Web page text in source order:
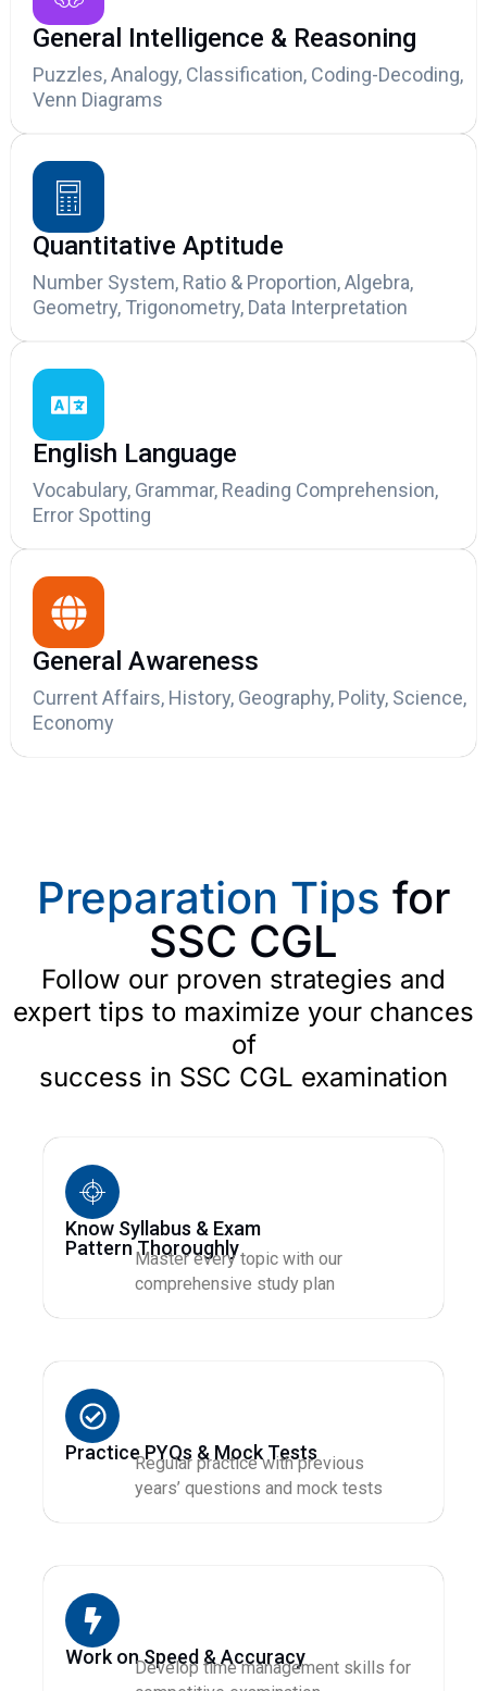
General Intelligence & Reasoning
Puzzles, Analogy, Classification, Coding-Decoding,
Venn Diagrams
Quantitative Aptitude
Number System, Ratio & Proportion, Algebra,
Geometry, Trigonometry, Data Interpretation
English Language
Vocabulary, Grammar, Reading Comprehension,
Error Spotting
General Awareness
Current Affairs, History, Geography, Polity, Science,
Economy
Preparation Tips for
SSC CGL
Follow our proven strategies and
expert tips to maximize your chances
of
success in SSC CGL examination
Know Syllabus & Exam
Pattern Thoroughly
Master every topic with our
comprehensive study plan
Practice PYQs & Mock Tests
Regular practice with previous
years’ questions and mock tests
Work on Speed & Accuracy
Develop time management skills for